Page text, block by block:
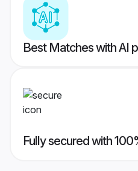
Best Matches with AI
Fully secured with